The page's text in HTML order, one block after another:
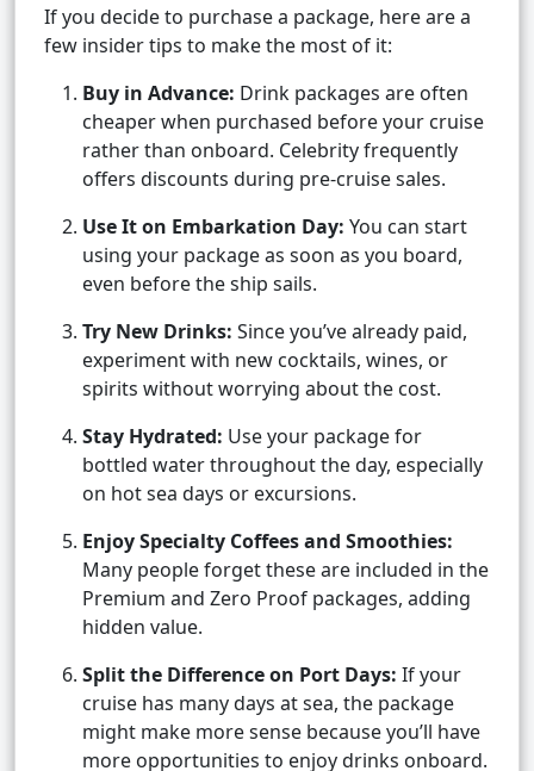
If you decide to purchase a package, here are a
few insider tips to make the most of it:
Buy in Advance: Drink packages are often
cheaper when purchased before your cruise
rather than onboard. Celebrity frequently
offers discounts during pre-cruise sales.
Use It on Embarkation Day: You can start
using your package as soon as you board,
even before the ship sails.
Try New Drinks: Since you’ve already paid,
experiment with new cocktails, wines, or
spirits without worrying about the cost.
Stay Hydrated: Use your package for
bottled water throughout the day, especially
on hot sea days or excursions.
Enjoy Specialty Coffees and Smoothies:
Many people forget these are included in the
Premium and Zero Proof packages, adding
hidden value.
Split the Difference on Port Days: If your
cruise has many days at sea, the package
might make more sense because you’ll have
more opportunities to enjoy drinks onboard.